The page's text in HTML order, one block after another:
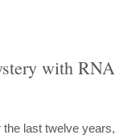
with RNA
last twelve years,